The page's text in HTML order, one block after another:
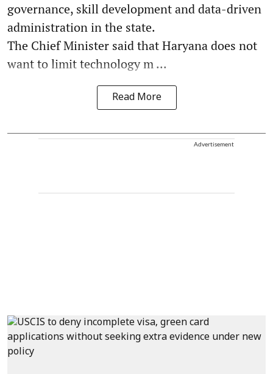
governance, skill development and data-driven
administration in the state.
The Chief Minister said that Haryana does not
want to limit technology m ...
Read More
Advertisement